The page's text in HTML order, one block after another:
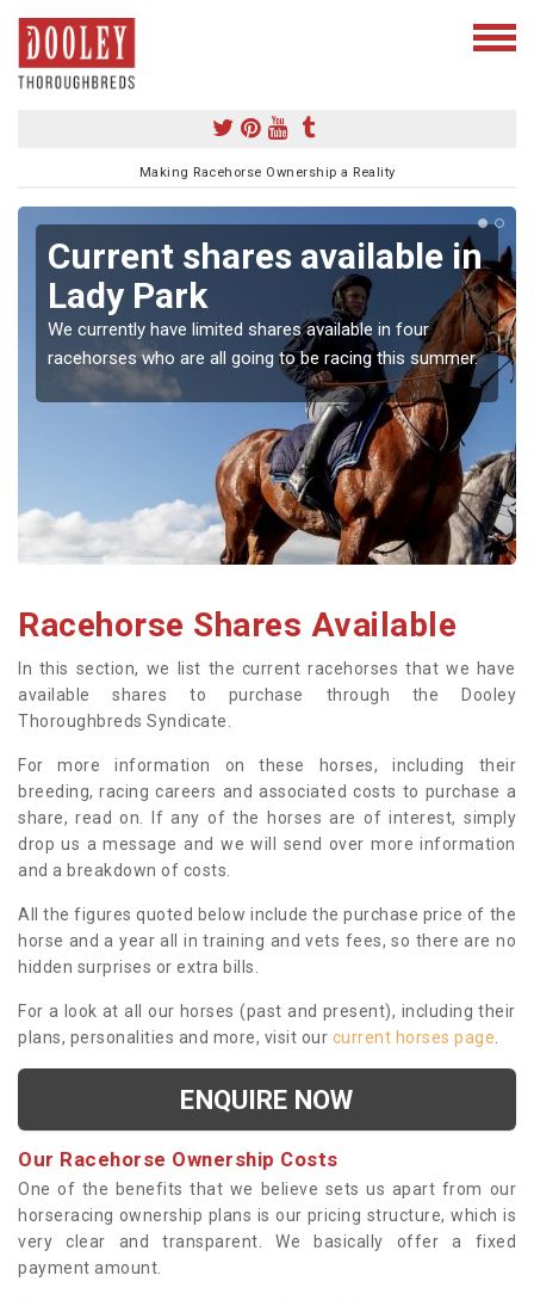
Making Racehorse Ownership a Reality
Current shares available in
Lady Park
We currently have limited shares available in four
racehorses who are all going to be racing this summer.
Racehorse Shares Available
In this section, we list the current racehorses that we have
available shares to purchase through the Dooley
Thoroughbreds Syndicate.
For more information on these horses, including their
breeding, racing careers and associated costs to purchase a
share, read on. If any of the horses are of interest, simply
drop us a message and we will send over more information
and a breakdown of costs.
All the figures quoted below include the purchase price of the
horse and a year all in training and vets fees, so there are no
hidden surprises or extra bills.
For a look at all our horses (past and present), including their
plans, personalities and more, visit our current horses page
ENQUIRE NOW
Our Racehorse Ownership Costs
One of the benefits that we believe sets us apart from our
horseracing ownership plans is our pricing structure, which is
very clear and transparent. We basically offer a fixed
payment amount.